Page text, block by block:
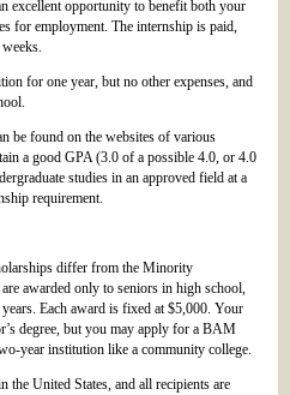
excellent opportunity to benefit both your
for employment. The internship is paid,
for one year, but no other expenses, and
be found on the websites of various
a good GPA (3.0 of a possible 4.0, or 4.0
studies in an approved field at a
requirement.
differ from the Minority
awarded only to seniors in high school,
Each award is fixed at $5,000. Your
degree, but you may apply for a BAM
year institution like a community college.
United States, and all recipients are